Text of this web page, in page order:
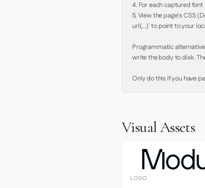
4. For each captured
5. View the page's CSS
url(...)` to point to your
Programmatic
write the body to disk.
Only do this if you have
Visual Assets
LOGO